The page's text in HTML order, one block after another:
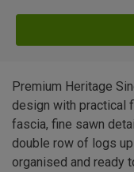
Premium Heritage
design with practical
fascia, fine sawn
double row of logs
organised and ready